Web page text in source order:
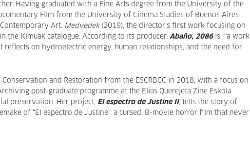
Having graduated with a Fine Arts degree from the University of the
Film from the University of Cinema Studies of Buenos Aires
Art. Medvedek (2019), the director’s first work focusing on
the Kimuak catalogue. According to its producer, Abaño, 2086is “a work
on hydroelectric energy, human relationships, and the need for
and Restoration from the ESCRBCC in 2018, with a focus on
post-graduate programme at the Elias Querejeta Zine Eskola
preservation. Her project, El espectro de Justine II, tells the story of
of “El espectro de Justine”, a cursed, B-movie horror film that never